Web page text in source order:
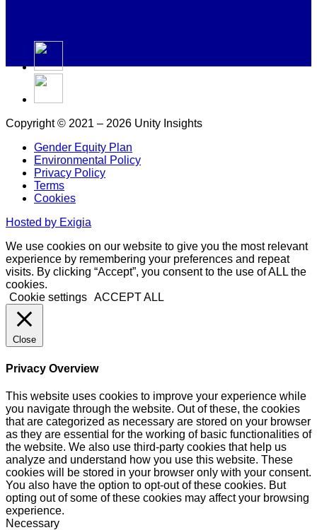
Copyright © 2021 – 2026 Unity Insights
Gender Equity Plan
Environmental Policy
Privacy Policy
Terms
Cookies
Hosted by Exigia
We use cookies on our website to give you the most relevant
experience by remembering your preferences and repeat
visits. By clicking “Accept”, you consent to the use of ALL the
cookies.
Cookie settings ACCEPT ALL
Close
Privacy Overview
This website uses cookies to improve your experience while
you navigate through the website. Out of these, the cookies
that are categorized as necessary are stored on your browser
as they are essential for the working of basic functionalities of
the website. We also use third-party cookies that help us
analyze and understand how you use this website. These
cookies will be stored in your browser only with your consent.
You also have the option to opt-out of these cookies. But
opting out of some of these cookies may affect your browsing
experience.
Necessary